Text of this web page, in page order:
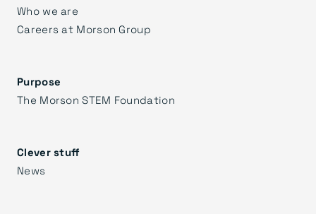
Who we are
Careers at Morson Group
Purpose
The Morson STEM Foundation
Clever stuff
News